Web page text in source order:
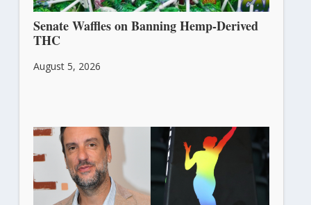
Senate Waffles on Banning Hemp-Derived
THC
August 5, 2026